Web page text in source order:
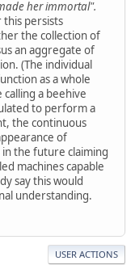
her immortal".
this persists
the collection of
an aggregate of
(The individual
as a whole
a beehive
to perform a
the continuous
of
in the future claiming
machines capable
say this would
understanding.
USER ACTIONS